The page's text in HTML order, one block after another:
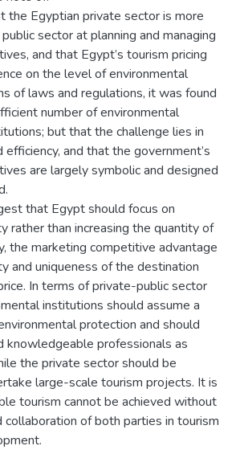
the Egyptian private sector is more
sector at planning and managing
and that Egypt’s tourism pricing
on the level of environmental
of laws and regulations, it was found
number of environmental
but that the challenge lies in
efficiency, and that the government’s
are largely symbolic and designed
that Egypt should focus on
rather than increasing the quantity of
the marketing competitive advantage
and uniqueness of the destination
In terms of private-public sector
institutions should assume a
protection and should
knowledgeable professionals as
the private sector should be
large-scale tourism projects. It is
tourism cannot be achieved without
collaboration of both parties in tourism